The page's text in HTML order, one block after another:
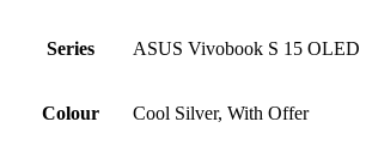
Series ‎ASUS Vivobook S 15 OLED
Colour ‎Cool Silver, With Offer